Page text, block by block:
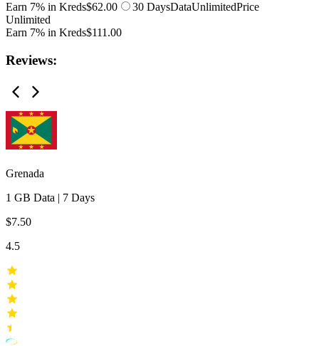
Earn 7% in Kreds$62.00 30 DaysDataUnlimitedPrice
Unlimited
Earn 7% in Kreds$111.00
Reviews:
Grenada
1 GB Data | 7 Days
$7.50
4.5